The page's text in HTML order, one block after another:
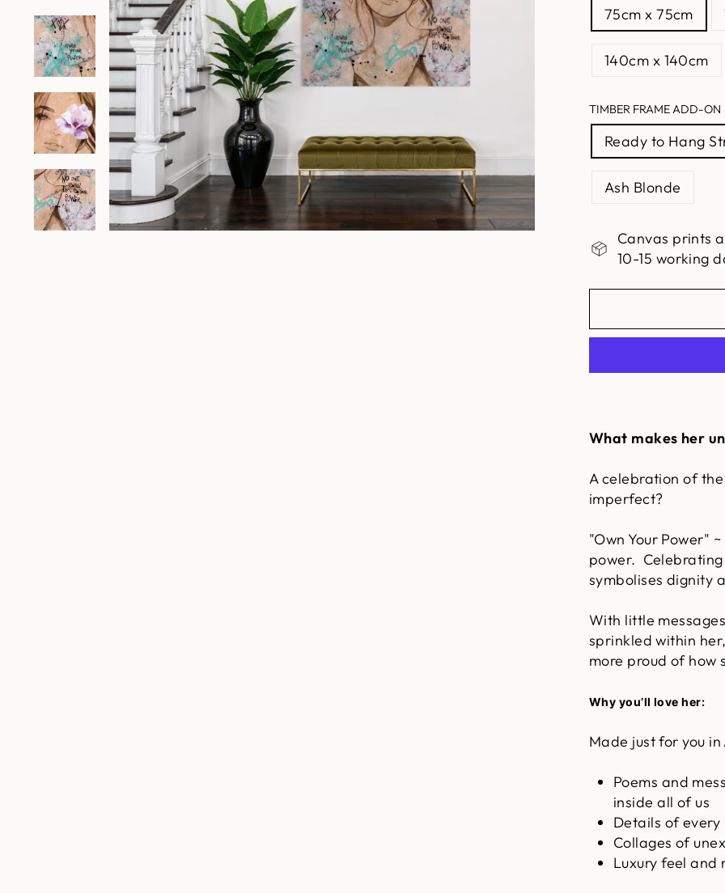
75cm x 75cm
140cm x 140cm
TIMBER FRAME ADD-ON
Ready to Hang
Ash Blonde
Canvas prints
10-15 working
What makes her
A celebration of
imperfect?
"Own Your Power"
power.
symbolises dignity
With little
sprinkled within
more proud of how
Why you’ll love her:
Made just for you
Poems and
inside all of us
Details of every
Collages of
Luxury feel and